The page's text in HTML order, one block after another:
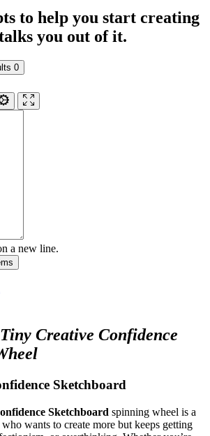
to help you start creating
you out of it.
0
a new line.
Tiny Creative Confidence
Sketchboard
Sketchboard spinning wheel is a
wants to create more but keeps getting